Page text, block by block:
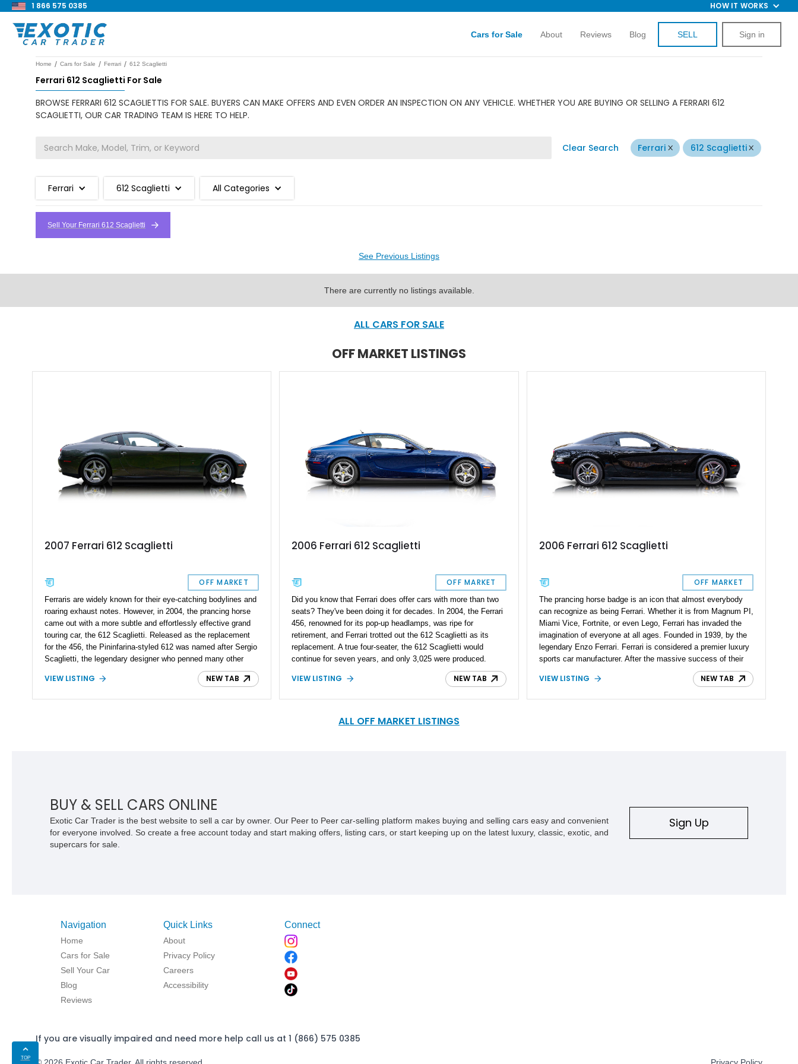
1 866 575 0385 HOW IT WORKS
Cars for Sale About Reviews Blog SELL Sign in
Home / Cars for Sale / Ferrari / 612 Scaglietti
Ferrari 612 Scaglietti For Sale
BROWSE FERRARI 612 SCAGLIETTIS FOR SALE. BUYERS CAN MAKE OFFERS AND EVEN ORDER AN INSPECTION ON ANY VEHICLE. WHETHER YOU ARE BUYING OR SELLING A FERRARI 612
SCAGLIETTI, OUR CAR TRADING TEAM IS HERE TO HELP.
Clear Search Ferrari 612 Scaglietti
Ferrari 612 Scaglietti All Categories
Sell Your Ferrari 612 Scaglietti
See Previous Listings
There are currently no listings available.
ALL CARS FOR SALE
OFF MARKET LISTINGS
2007 Ferrari 612 Scaglietti
OFF MARKET
Ferraris are widely known for their eye-catching bodylines and
roaring exhaust notes. However, in 2004, the prancing horse
came out with a more subtle and effortlessly effective grand
touring car, the 612 Scaglietti. Released as the replacement
for the 456, the Pininfarina-styled 612 was named after Sergio
Scaglietti, the legendary designer who penned many other
beautiful sports cars to come out of Maranello during the ‘50s
and ‘60s. The 612 is Ferrari’s second all-aluminum vehicle,
VIEW LISTING NEW TAB
2006 Ferrari 612 Scaglietti
OFF MARKET
Did you know that Ferrari does offer cars with more than two
seats? They've been doing it for decades. In 2004, the Ferrari
456, renowned for its pop-up headlamps, was ripe for
retirement, and Ferrari trotted out the 612 Scaglietti as its
replacement. A true four-seater, the 612 Scaglietti would
continue for seven years, and only 3,025 were produced.
That's why this particular 2006 Ferrari 612 Scaglietti that
we've got up for sale right now is something special. In fact,
VIEW LISTING NEW TAB
2006 Ferrari 612 Scaglietti
OFF MARKET
The prancing horse badge is an icon that almost everybody
can recognize as being Ferrari. Whether it is from Magnum PI,
Miami Vice, Fortnite, or even Lego, Ferrari has invaded the
imagination of everyone at all ages. Founded in 1939, by the
legendary Enzo Ferrari. Ferrari is considered a premier luxury
sports car manufacturer. After the massive success of their
Ferrari 456, they introduced its successor, the Ferrari 612
Scaglietti from 2004 to 2011, as an executive 2+2 coupe-style
VIEW LISTING NEW TAB
ALL OFF MARKET LISTINGS
TOP
BUY & SELL CARS ONLINE
Exotic Car Trader is the best website to sell a car by owner. Our Peer to Peer car-selling platform makes buying and selling cars easy and convenient
for everyone involved. So create a free account today and start making offers, listing cars, or start keeping up on the latest luxury, classic, exotic, and
supercars for sale.
Sign Up
Navigation
Home
Cars for Sale
Sell Your Car
Blog
Reviews
Quick Links
About
Privacy Policy
Careers
Accessibility
Connect
If you are visually impaired and need more help call us at 1 (866) 575 0385
© 2026 Exotic Car Trader. All rights reserved Privacy Policy